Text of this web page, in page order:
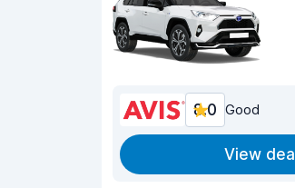
8.0 Good
View deal